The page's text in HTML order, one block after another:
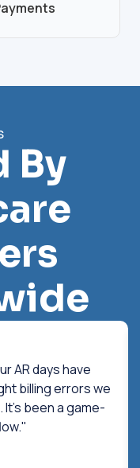
By
AR days have
billing errors we
It's been a game-